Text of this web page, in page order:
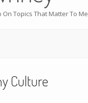
Topics That Matter To Me
Culture